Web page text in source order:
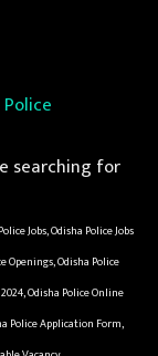
searching for
Jobs, Odisha Police Jobs
Openings, Odisha Police
Odisha Police Online
Police Application Form,